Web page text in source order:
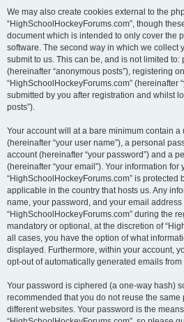
We may also create cookies external to the
“HighSchoolHockeyForums.com”, though
document which is intended to only cover the
software. The second way in which we collect
submit to us. This can be, and is not limited
(hereinafter “anonymous posts”), registering on
“HighSchoolHockeyForums.com” (hereinafter
submitted by you after registration and whilst
posts”).
Your account will at a bare minimum contain
(hereinafter “your user name”), a personal
account (hereinafter “your password”) and a
(hereinafter “your email”). Your information for
“HighSchoolHockeyForums.com” is protected
applicable in the country that hosts us. Any
name, your password, and your email
“HighSchoolHockeyForums.com” during the
mandatory or optional, at the discretion of
all cases, you have the option of what
displayed. Furthermore, within your account,
opt-out of automatically generated emails
Your password is ciphered (a one-way hash)
recommended that you do not reuse the
different websites. Your password is the